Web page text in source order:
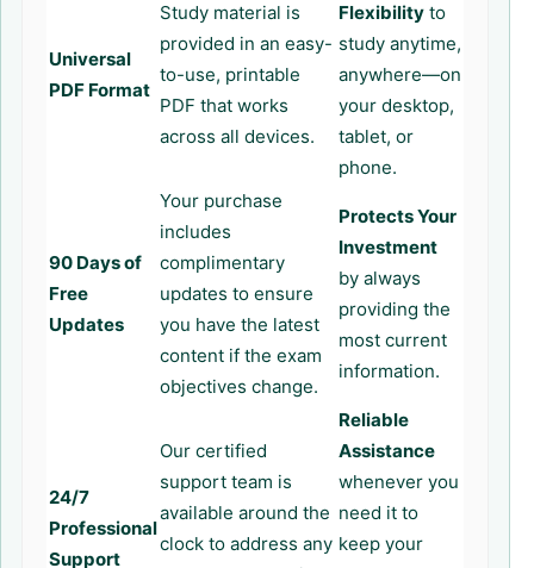
Universal
PDF Format
Study material is
provided in an easy-
to-use, printable
PDF that works
across all devices.
Flexibility to
study anytime,
anywhere—on
your desktop,
tablet, or
phone.
90 Days of
Free
Updates
Your purchase
includes
complimentary
updates to ensure
you have the latest
content if the exam
objectives change.
Protects Your
Investment
by always
providing the
most current
information.
24/7
Professional
Support
Our certified
support team is
available around the
clock to address any
Reliable
Assistance
whenever you
need it to
keep your